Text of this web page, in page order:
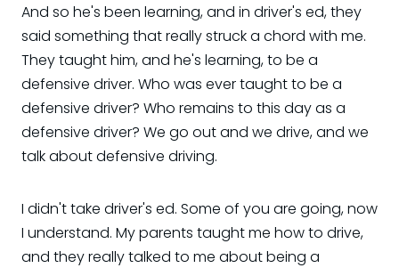
And so he's been learning, and in driver's ed, they
said something that really struck a chord with me.
They taught him, and he's learning, to be a
defensive driver. Who was ever taught to be a
defensive driver? Who remains to this day as a
defensive driver? We go out and we drive, and we
talk about defensive driving.
I didn't take driver's ed. Some of you are going, now
I understand. My parents taught me how to drive,
and they really talked to me about being a